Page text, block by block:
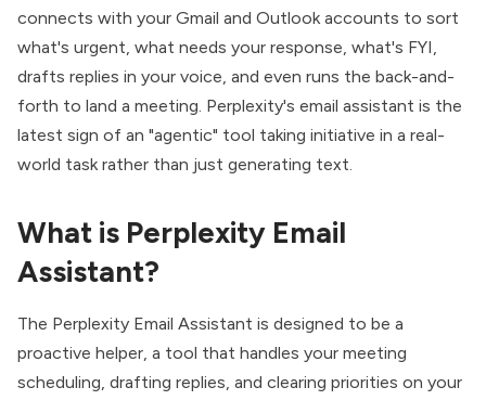
connects with your Gmail and Outlook accounts to sort
what's urgent, what needs your response, what's FYI,
drafts replies in your voice, and even runs the back-and-
forth to land a meeting. Perplexity's email assistant is the
latest sign of an "agentic" tool taking initiative in a real-
world task rather than just generating text.
What is Perplexity Email
Assistant?
The Perplexity Email Assistant is designed to be a
proactive helper, a tool that handles your meeting
scheduling, drafting replies, and clearing priorities on your